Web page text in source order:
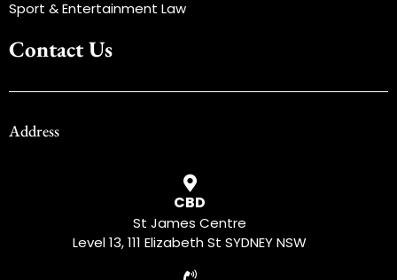
Sport & Entertainment Law
Contact Us
Address
CBD
St James Centre
Level 13, 111 Elizabeth St SYDNEY NSW